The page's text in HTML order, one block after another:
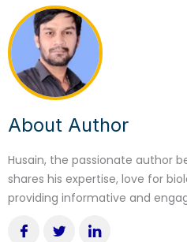
About Author
Husain, the passionate author
shares his expertise, love for
providing informative and